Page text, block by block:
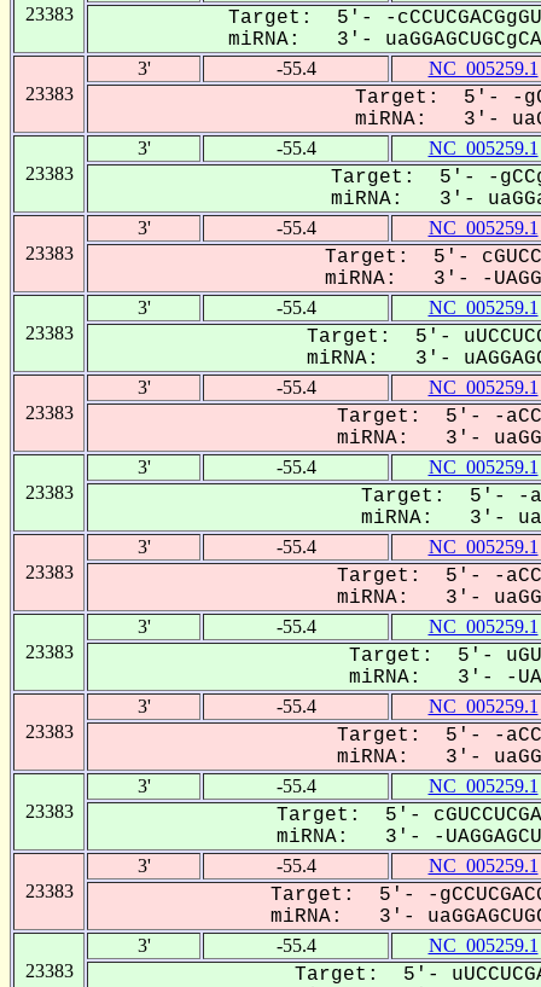
23383
Target: 5'- -
miRNA: 3'-
23383
3' -55.4 NC_005259.1
Target: 5'- -
miRNA: 3'-
23383
3' -55.4 NC_005259.1
Target: 5'- -
miRNA: 3'-
23383
3' -55.4 NC_005259.1
Target: 5'-
miRNA: 3'- -
23383
3' -55.4 NC_005259.1
Target: 5'-
miRNA: 3'-
23383
3' -55.4 NC_005259.1
Target: 5'- -
miRNA: 3'-
23383
3' -55.4 NC_005259.1
Target: 5'- -
miRNA: 3'-
23383
3' -55.4 NC_005259.1
Target: 5'- -
miRNA: 3'-
23383
3' -55.4 NC_005259.1
Target: 5'-
miRNA: 3'- -
23383
3' -55.4 NC_005259.1
Target: 5'- -
miRNA: 3'- uaGGa-
23383
3' -55.4 NC_005259.1
Target: 5'-
miRNA: 3'- -
23383
3' -55.4 NC_005259.1
Target: 5'- -
miRNA: 3'-
23383
3' -55.4 NC_005259.1
Target: 5'-